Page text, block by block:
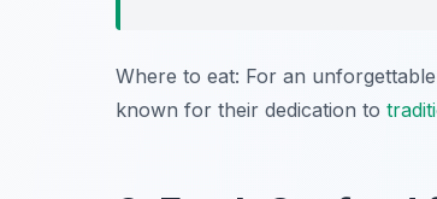
Where to eat: For an
known for their dedication to